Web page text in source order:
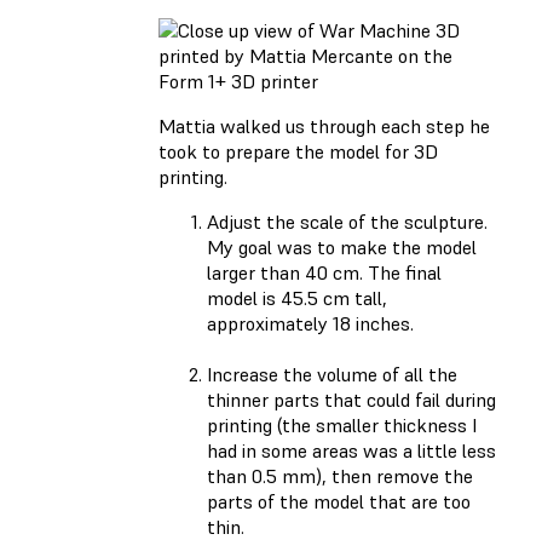
Mattia walked us through each step he
took to prepare the model for 3D
printing.
Adjust the scale of the sculpture.
My goal was to make the model
larger than 40 cm. The final
model is 45.5 cm tall,
approximately 18 inches.
Increase the volume of all the
thinner parts that could fail during
printing (the smaller thickness I
had in some areas was a little less
than 0.5 mm), then remove the
parts of the model that are too
thin.